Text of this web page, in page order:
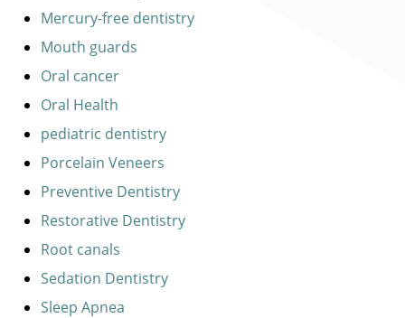
Mercury-free dentistry
Mouth guards
Oral cancer
Oral Health
pediatric dentistry
Porcelain Veneers
Preventive Dentistry
Restorative Dentistry
Root canals
Sedation Dentistry
Sleep Apnea